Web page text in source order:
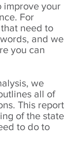
improve your
For
need to
and we
you can
we
all of
This report
of the state
to do to